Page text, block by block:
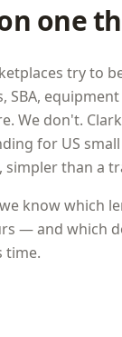
one
try to
SBA,
We don't.
for US
simpler than a
know which
— and which
time.